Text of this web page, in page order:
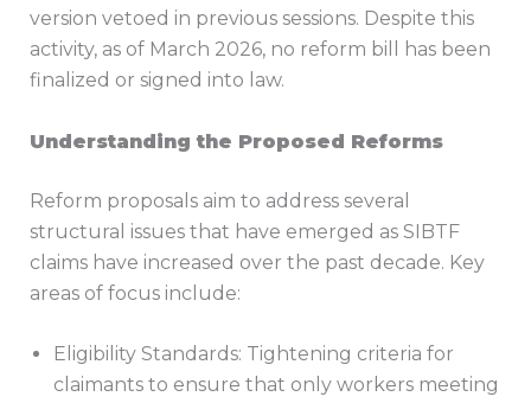
version vetoed in previous sessions. Despite this
activity, as of March 2026, no reform bill has been
finalized or signed into law.
Understanding the Proposed Reforms
Reform proposals aim to address several
structural issues that have emerged as SIBTF
claims have increased over the past decade. Key
areas of focus include:
Eligibility Standards: Tightening criteria for
claimants to ensure that only workers meeting